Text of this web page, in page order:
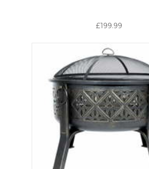
£199.99